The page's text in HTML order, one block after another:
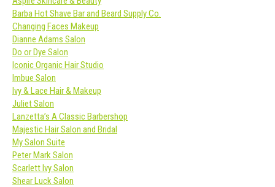
Barba Hot Shave Bar and Beard Supply Co.
Changing Faces Makeup
Dianne Adams Salon
Do or Dye Salon
Iconic Organic Hair Studio
Imbue Salon
Ivy & Lace Hair & Makeup
Juliet Salon
Lanzetta’s A Classic Barbershop
Majestic Hair Salon and Bridal
My Salon Suite
Peter Mark Salon
Scarlett Ivy Salon
Shear Luck Salon